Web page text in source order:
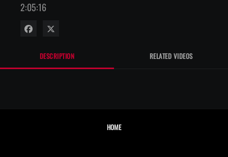
2:05:16
Share on Facebook
DESCRIPTION RELATED VIDEOS
HOME